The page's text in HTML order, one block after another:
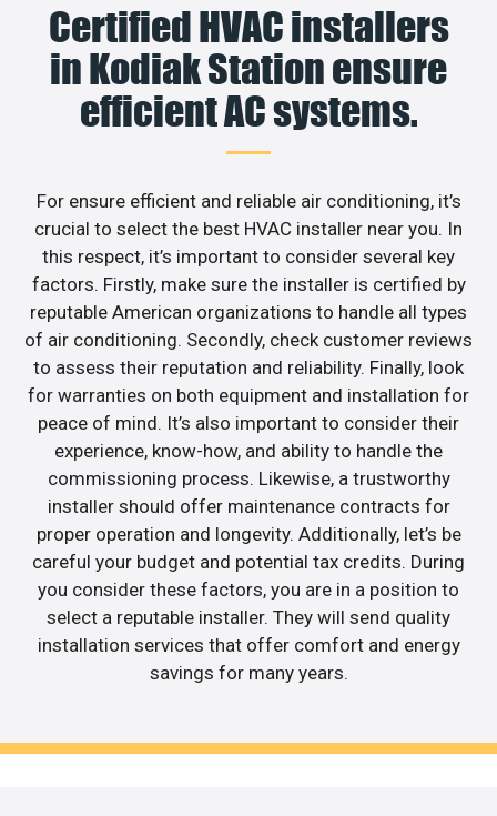
Certified HVAC installers
in Kodiak Station ensure
efficient AC systems.
For ensure efficient and reliable air conditioning, it’s
crucial to select the best HVAC installer near you. In
this respect, it’s important to consider several key
factors. Firstly, make sure the installer is certified by
reputable American organizations to handle all types
of air conditioning. Secondly, check customer reviews
to assess their reputation and reliability. Finally, look
for warranties on both equipment and installation for
peace of mind. It’s also important to consider their
experience, know-how, and ability to handle the
commissioning process. Likewise, a trustworthy
installer should offer maintenance contracts for
proper operation and longevity. Additionally, let’s be
careful your budget and potential tax credits. During
you consider these factors, you are in a position to
select a reputable installer. They will send quality
installation services that offer comfort and energy
savings for many years.